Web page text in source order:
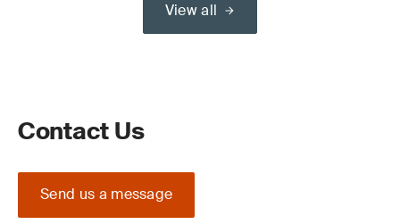
View all
Contact Us
Send us a message